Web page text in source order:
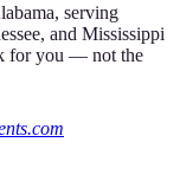
serving
and Mississippi
for you — not the